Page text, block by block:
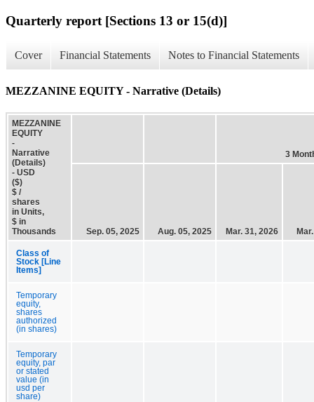
Quarterly report [Sections 13 or 15(d)]
Cover Financial Statements Notes to Financial Statements
MEZZANINE EQUITY - Narrative (Details)
MEZZANINE
EQUITY
-
Narrative
(Details)
- USD
($)
$ /
shares
in Units,
$ in
Thousands
3
Sep. 05, 2025 Aug. 05, 2025 Mar. 31, 2026
Class of
Stock [Line
Items]
Temporary
equity,
shares
authorized
(in shares)
Temporary
equity, par
or stated
value (in
usd per
share)